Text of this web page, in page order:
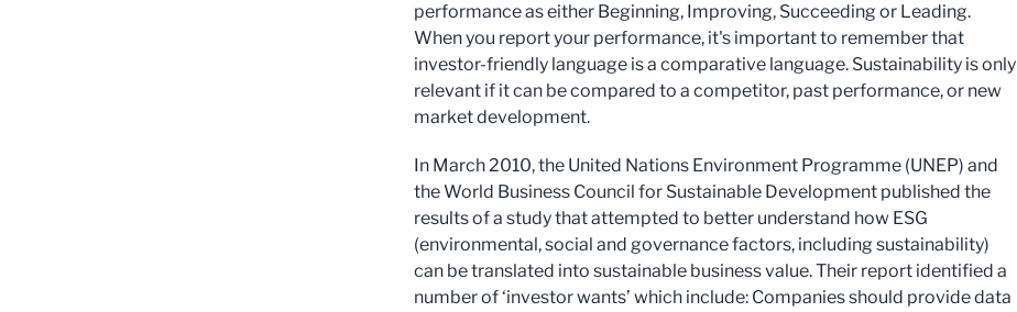
performance as either Beginning, Improving, Succeeding or Leading.
When you report your performance, it's important to remember that
investor-friendly language is a comparative language. Sustainability is only
relevant if it can be compared to a competitor, past performance, or new
market development.
In March 2010, the United Nations Environment Programme (UNEP) and
the World Business Council for Sustainable Development published the
results of a study that attempted to better understand how ESG
(environmental, social and governance factors, including sustainability)
can be translated into sustainable business value. Their report identified a
number of ‘investor wants’ which include: Companies should provide data